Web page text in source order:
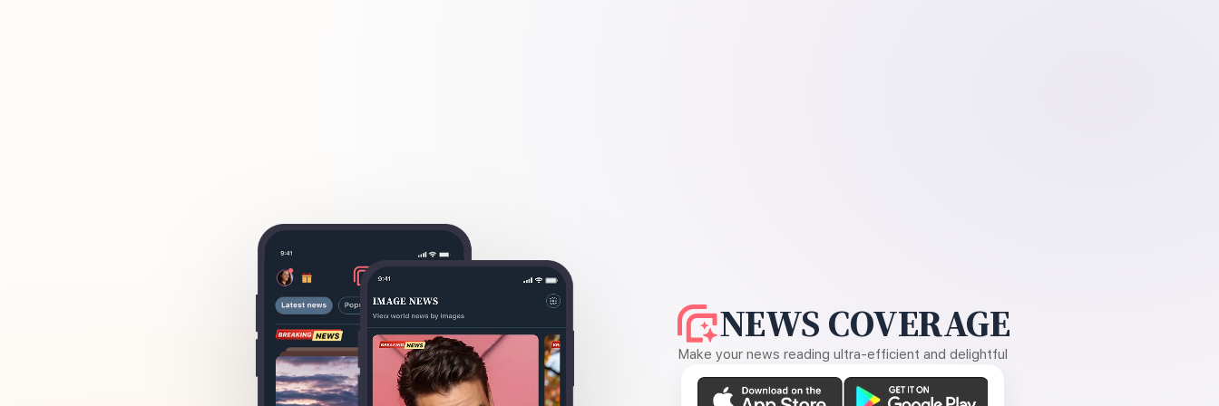
NEWS COVERAGE
Make your news reading ultra-efficient and delightful